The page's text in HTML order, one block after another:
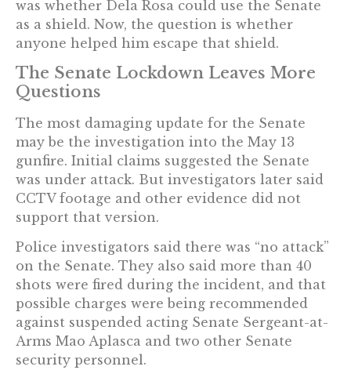
was whether Dela Rosa could use the Senate
as a shield. Now, the question is whether
anyone helped him escape that shield.
The Senate Lockdown Leaves More
Questions
The most damaging update for the Senate
may be the investigation into the May 13
gunfire. Initial claims suggested the Senate
was under attack. But investigators later said
CCTV footage and other evidence did not
support that version.
Police investigators said there was “no attack”
on the Senate. They also said more than 40
shots were fired during the incident, and that
possible charges were being recommended
against suspended acting Senate Sergeant-at-
Arms Mao Aplasca and two other Senate
security personnel.